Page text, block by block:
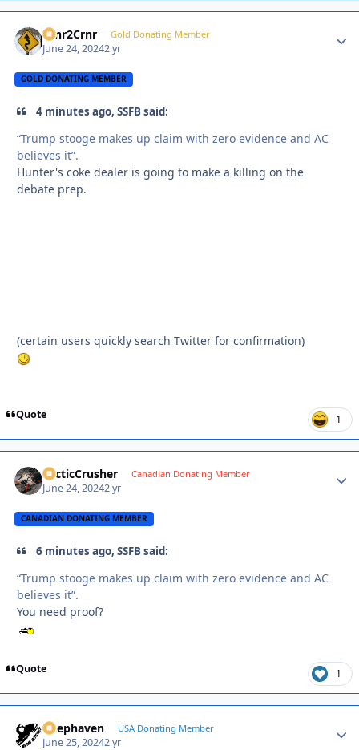
Crnr2Crnr Gold Donating Member
June 24, 20242 yr
GOLD DONATING MEMBER
4 minutes ago, SSFB said:
“Trump stooge makes up claim with zero evidence and AC
believes it”.
Hunter's coke dealer is going to make a killing on the
debate prep.
(certain users quickly search Twitter for confirmation)
Quote 1
ArcticCrusher Canadian Donating Member
June 24, 20242 yr
CANADIAN DONATING MEMBER
6 minutes ago, SSFB said:
“Trump stooge makes up claim with zero evidence and AC
believes it”.
You need proof?
Quote 1
Deephaven USA Donating Member
June 25, 20242 yr